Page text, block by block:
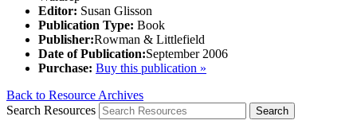
Editor: Susan Glisson
Publication Type: Book
Publisher:Rowman & Littlefield
Date of Publication:September 2006
Purchase: Buy this publication »
Back to Resource Archives
Search Resources